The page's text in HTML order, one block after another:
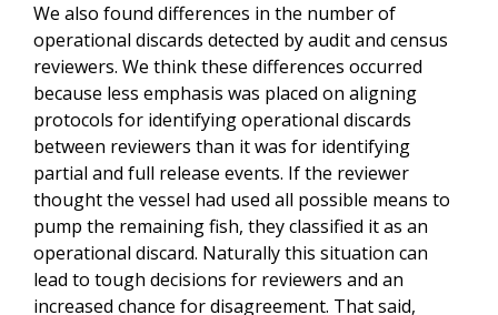
We also found differences in the number of
operational discards detected by audit and census
reviewers. We think these differences occurred
because less emphasis was placed on aligning
protocols for identifying operational discards
between reviewers than it was for identifying
partial and full release events. If the reviewer
thought the vessel had used all possible means to
pump the remaining fish, they classified it as an
operational discard. Naturally this situation can
lead to tough decisions for reviewers and an
increased chance for disagreement. That said,